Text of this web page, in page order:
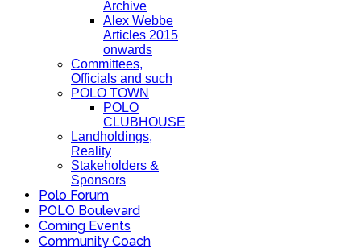
Archive
Alex Webbe
Articles 2015
onwards
Committees,
Officials and such
POLO TOWN
POLO
CLUBHOUSE
Landholdings,
Reality
Stakeholders &
Sponsors
Polo Forum
POLO Boulevard
Coming Events
Community Coach